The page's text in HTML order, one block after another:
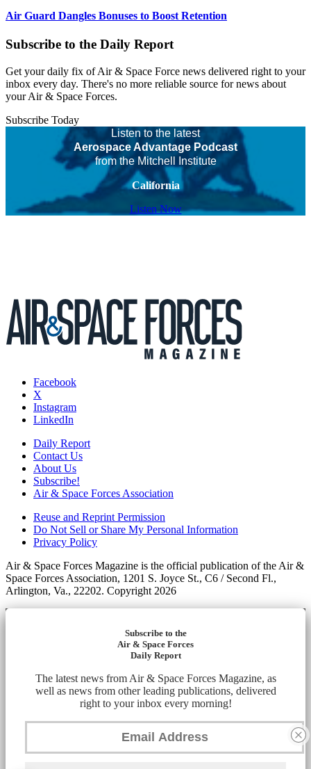
Air Guard Dangles Bonuses to Boost Retention
Subscribe to the Daily Report
Get your daily fix of Air & Space Force news delivered right to your
inbox every day. There's no more reliable source for news about
your Air & Space Forces.
Subscribe Today
Listen to the latest
Aerospace Advantage Podcast
from the Mitchell Institute
California
Listen Now
Facebook
X
Instagram
LinkedIn
Daily Report
Contact Us
About Us
Subscribe!
Air & Space Forces Association
Reuse and Reprint Permission
Do Not Sell or Share My Personal Information
Privacy Policy
Air & Space Forces Magazine is the official publication of the Air &
Space Forces Association, 1201 S. Joyce St., C6 / Second Fl.,
Arlington, Va., 22202. Copyright 2026
Subscribe to the
Air & Space Forces
Daily Report
The latest news from Air & Space Forces Magazine, as
well as news from other leading publications, delivered
right to your inbox every morning!